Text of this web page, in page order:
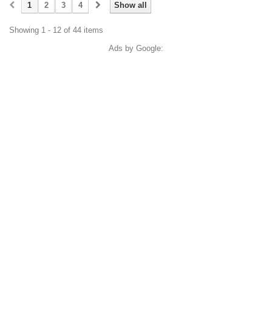
Show all
1 2 3 4
Showing 1 - 12 of 44 items
Ads by Google: